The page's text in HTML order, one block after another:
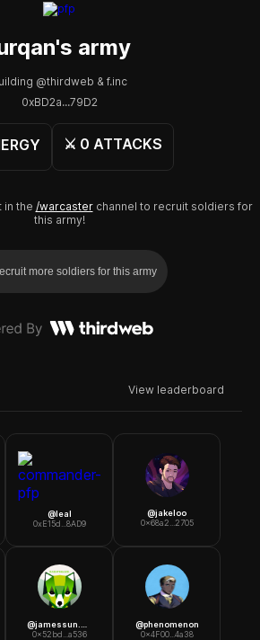
's army
@thirdweb & f.inc
0xBD2a...79D2
⚔️ 0 ATTACKS
in the /warcaster channel to recruit soldiers for
this army!
more soldiers for this army
View leaderboard
@leal
0xE15d...8AD9
@jakeloo
0x68a2...2705
@jamessun.eth
0x52bd...a536
@phenomenon
0x4F00...4a38